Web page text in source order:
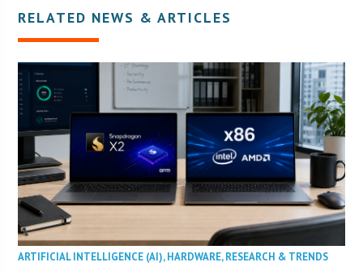
RELATED NEWS & ARTICLES
ARTIFICIAL INTELLIGENCE (AI),HARDWARE,RESEARCH & TRENDS